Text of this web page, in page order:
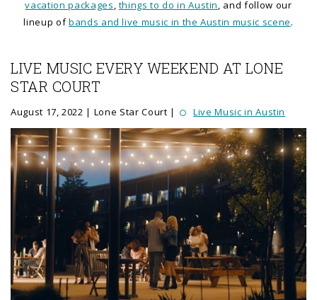
vacation packages, things to do in Austin, and follow our
lineup ofbands and live music in the Austin music scene.
POSTS
LIVE MUSIC EVERY WEEKEND AT LONE
STAR COURT
August 17, 2022 Lone Star Court Live Music in Austin